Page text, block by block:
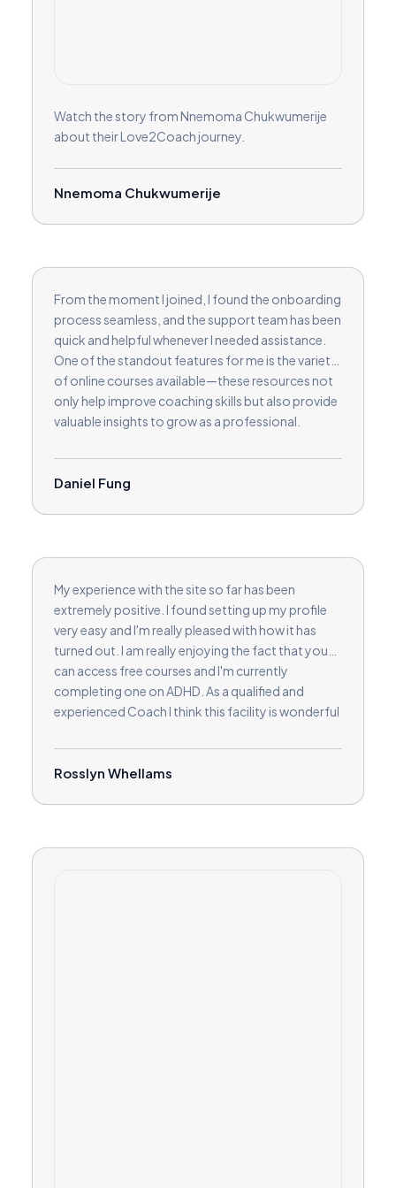
Watch the story from Nnemoma Chukwumerije
about their Love2Coach journey.
Nnemoma Chukwumerije
From the moment I joined, I found the onboarding
process seamless, and the support team has been
quick and helpful whenever I needed assistance.
One of the standout features for me is the variety
of online courses available—these resources not
only help improve coaching skills but also provide
valuable insights to grow as a professional.
collection, making it easy to build credibility and
trust with potential clients. I also appreciate the
one looking to expand, Love2Coach provides a
fantastic community, useful tools, and
continuous learning opportunities. I highly
recommend it to any coach wanting to make a
meaningful impact.
Daniel Fung
My experience with the site so far has been
extremely positive. I found setting up my profile
very easy and I'm really pleased with how it has
turned out. I am really enjoying the fact that you
can access free courses and I'm currently
completing one on ADHD. As a qualified and
experienced Coach I think this facility is wonderful
order to help clients in a variety of new ways.
Rosslyn Whellams